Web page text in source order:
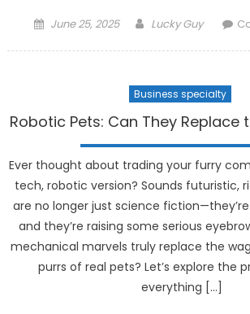
Posted
June 25, 2025 Author
Lucky Guy
Business specialty
Robotic Pets: Can They Replace
Ever thought about trading your furry
tech, robotic version? Sounds futuristic,
are no longer just science fiction—they’re
and they’re raising some serious
mechanical marvels truly replace the
purrs of real pets? Let’s explore the
everything […]